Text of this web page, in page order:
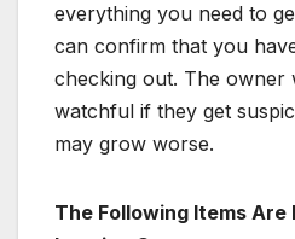
everything you need to
can confirm that you
checking out. The owner
watchful if they get
may grow worse.
The Following Items